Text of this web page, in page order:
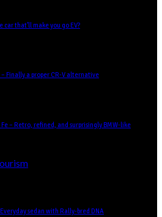
car that’ll make you go EV?
Finally a proper CR-V alternative
– Retro, refined, and surprisingly BMW-like
sedan with Rally-bred DNA